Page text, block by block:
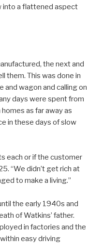
into a flattened aspect
the next and
them. This was done in
and wagon and calling on
days were spent from
as far away as
in these days of slow
each or if the customer
“We didn’t get rich at
to make a living.”
the early 1940s and
of Watkins’ father.
in factories and the
easy driving